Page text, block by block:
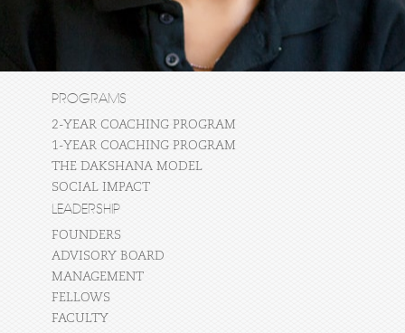
PROGRAMS
2-YEAR COACHING PROGRAM
1-YEAR COACHING PROGRAM
THE DAKSHANA MODEL
SOCIAL IMPACT
LEADERSHIP
FOUNDERS
ADVISORY BOARD
MANAGEMENT
FELLOWS
FACULTY